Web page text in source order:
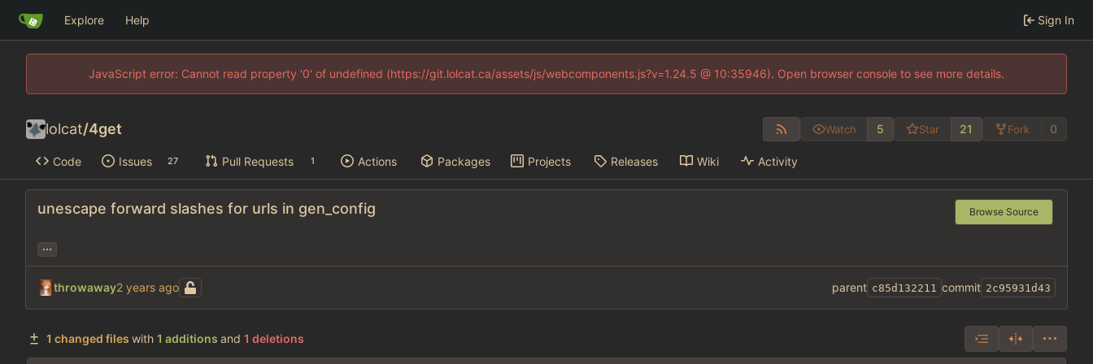
Explore Help Sign In
JavaScript error: Cannot read property '0' of undefined (https://git.lolcat.ca/assets/js/webcomponents.js?v=1.24.5 @ 10:35946). Open browser console to see more details.
lolcat/4get Watch 5 Star 21 Fork 0
Code Issues 27 Pull Requests 1 Actions Packages Projects Releases Wiki Activity
unescape forward slashes for urls in gen_config Browse Source
...
throwaway parent c85d132211 commit 2c95931d43
1 changed files with 1 additions and 1 deletions